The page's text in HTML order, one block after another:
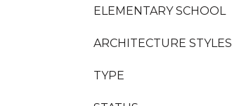
ELEMENTARY SCHOOL
ARCHITECTURE STYLES
TYPE